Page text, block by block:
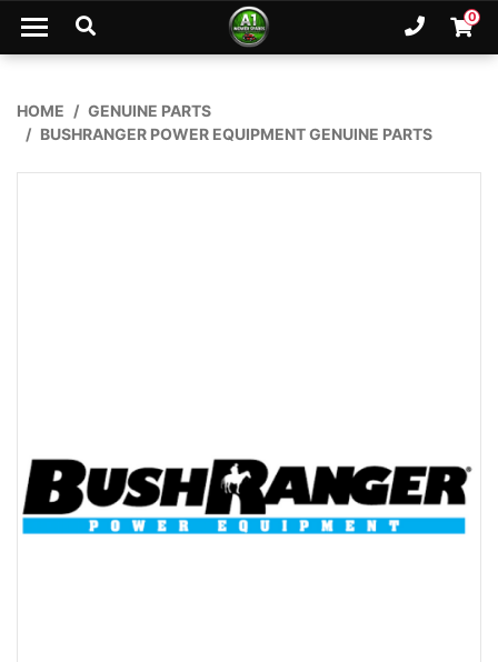
Skip to main content
Ph. 0
HOME
GENUINE PARTS
BUSHRANGER POWER EQUIPMENT GENUINE PARTS